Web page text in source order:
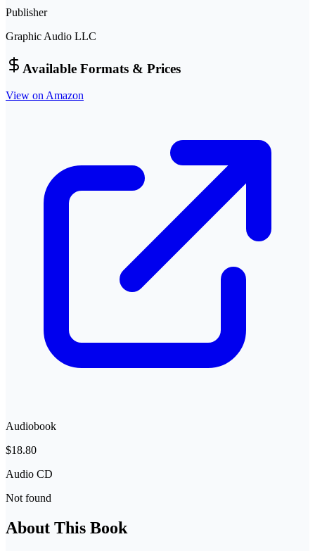
Publisher
Graphic Audio LLC
Available Formats & Prices
View on Amazon
Audiobook
$18.80
Audio CD
Not found
About This Book